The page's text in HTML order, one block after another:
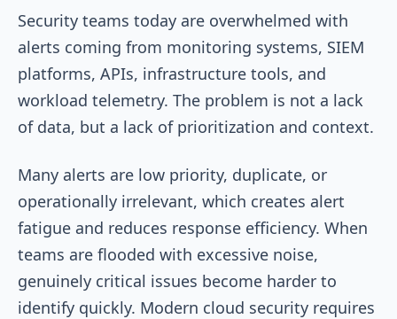
Security teams today are overwhelmed with
alerts coming from monitoring systems, SIEM
platforms, APIs, infrastructure tools, and
workload telemetry. The problem is not a lack
of data, but a lack of prioritization and context.
Many alerts are low priority, duplicate, or
operationally irrelevant, which creates alert
fatigue and reduces response efficiency. When
teams are flooded with excessive noise,
genuinely critical issues become harder to
identify quickly. Modern cloud security requires